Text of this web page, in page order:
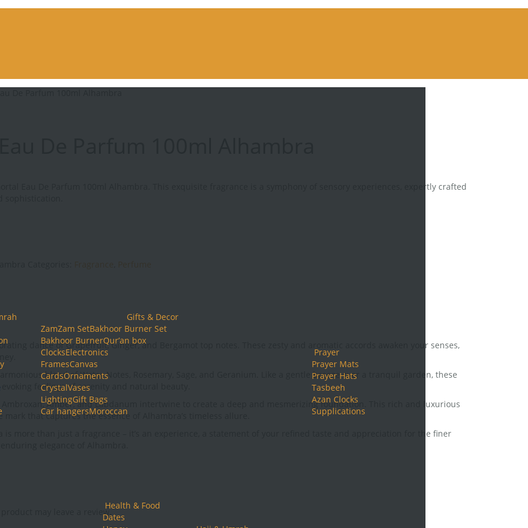
Gifts & Decor
ZamZam SetBakhoor Burner Set
Bakhoor BurnerQur’an box
ClocksElectronics
FramesCanvas
CardsOrnaments
CrystalVases
LightingGift Bags
Car hangersMoroccan
Prayer
Prayer Mats
Prayer Hats
Tasbeeh
Azan Clocks
Supplications
Health & Food
Dates
De Parfum 100ml Alhambra
Eau De Parfum 100ml Alhambra. This exquisite fragrance is a symphony of sensory experiences, expertly crafted
dance of Grapefruit, Ginger, and Bergamot top notes. These zesty and aromatic accords awaken your senses,
blend of Water Notes, Rosemary, Sage, and Geranium. Like a gentle breeze over a tranquil garden, these
feelings of serenity and natural beauty.
Ambroxan, Amber, and Labdanum intertwine to create a deep and mesmerizing foundation. This rich and luxurious
that captures the essence of Alhambra’s timeless allure.
is more than just a fragrance – it’s an experience, a statement of your refined taste and appreciation for the finer
elegance of Alhambra.
may leave a review.